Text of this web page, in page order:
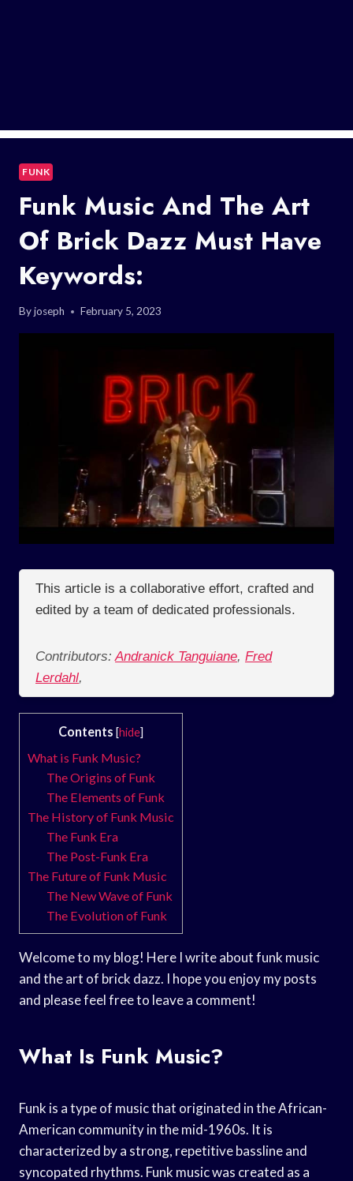
FUNK
Funk Music And The Art
Of Brick Dazz Must Have
Keywords:
Byjoseph February 5, 2023
This article is a collaborative effort, crafted and
edited by a team of dedicated professionals.
Contributors: Andranick Tanguiane, Fred
Lerdahl,
Contents [hide]
What is Funk Music?
The Origins of Funk
The Elements of Funk
The History of Funk Music
The Funk Era
The Post-Funk Era
The Future of Funk Music
The New Wave of Funk
The Evolution of Funk
Welcome to my blog! Here I write about funk music
and the art of brick dazz. I hope you enjoy my posts
and please feel free to leave a comment!
What Is Funk Music?
Funk is a type of music that originated in the African-
American community in the mid-1960s. It is
characterized by a strong, repetitive bassline and
syncopated rhythms. Funk music was created as a